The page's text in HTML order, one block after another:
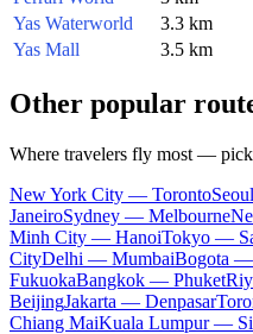
Yas Waterworld
3.3 km
Yas Mall
3.5 km
Other popular
Where travelers fly most —
New York City — Toronto
JaneiroSydney — Melbourne
Minh City — HanoiTokyo —
CityDelhi — MumbaiBogota
FukuokaBangkok — Phuket
BeijingJakarta — Denpasar
Chiang MaiKuala Lumpur —